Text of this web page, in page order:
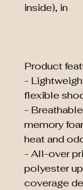
inside), in
Product
-
flexible
-
memory
heat and
- All-over
polyester
coverage